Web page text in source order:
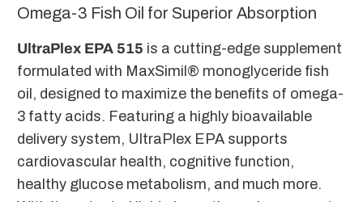
Omega-3 Fish Oil for Superior Absorption
UltraPlex EPA 515 is a cutting-edge supplement
formulated with MaxSimil® monoglyceride fish
oil, designed to maximize the benefits of omega-
3 fatty acids. Featuring a highly bioavailable
delivery system, UltraPlex EPA supports
cardiovascular health, cognitive function,
healthy glucose metabolism, and much more.